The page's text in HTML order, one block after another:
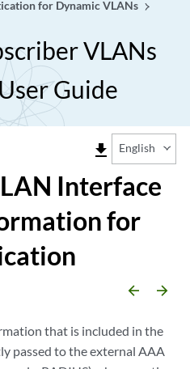
for Dynamic VLANs
VLANs
Guide
file_download English
Interface
for
arrow_backward arrow_forward
that is included in the
passed to the external AAA